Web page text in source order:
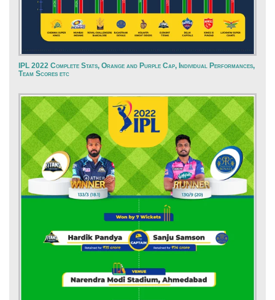
IPL 2022 Complete Stats, Orange and Purple Cap, Individual Performances,
Team Scores etc